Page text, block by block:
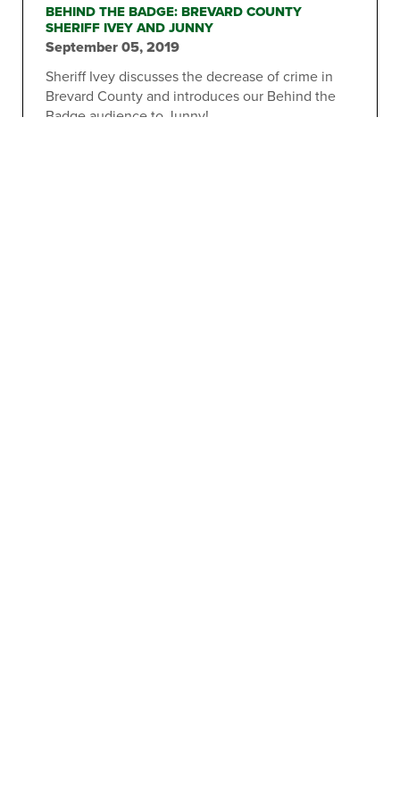
BEHIND THE BADGE: BREVARD COUNTY
SHERIFF IVEY AND JUNNY
September 05, 2019
Sheriff Ivey discusses the decrease of crime in
Brevard County and introduces our Behind the
Badge audience to Junny!